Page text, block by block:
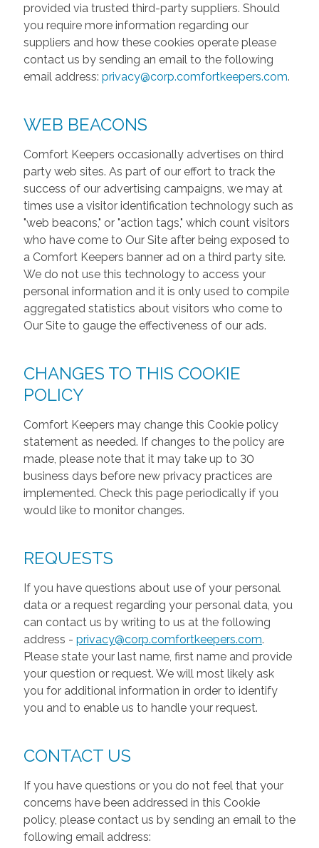
provided via trusted third-party suppliers. Should
you require more information regarding our
suppliers and how these cookies operate please
contact us by sending an email to the following
email address: privacy@corp.comfortkeepers.com.
WEB BEACONS
Comfort Keepers occasionally advertises on third
party web sites. As part of our effort to track the
success of our advertising campaigns, we may at
times use a visitor identification technology such as
"web beacons," or "action tags," which count visitors
who have come to Our Site after being exposed to
a Comfort Keepers banner ad on a third party site.
We do not use this technology to access your
personal information and it is only used to compile
aggregated statistics about visitors who come to
Our Site to gauge the effectiveness of our ads.
CHANGES TO THIS COOKIE
POLICY
Comfort Keepers may change this Cookie policy
statement as needed. If changes to the policy are
made, please note that it may take up to 30
business days before new privacy practices are
implemented. Check this page periodically if you
would like to monitor changes.
REQUESTS
If you have questions about use of your personal
data or a request regarding your personal data, you
can contact us by writing to us at the following
address - privacy@corp.comfortkeepers.com.
Please state your last name, first name and provide
your question or request. We will most likely ask
you for additional information in order to identify
you and to enable us to handle your request.
CONTACT US
If you have questions or you do not feel that your
concerns have been addressed in this Cookie
policy, please contact us by sending an email to the
following email address: